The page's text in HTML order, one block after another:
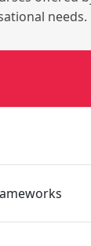
registered email.
needs.
registered email.